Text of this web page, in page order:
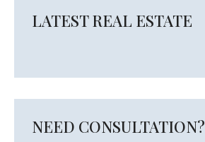
LATEST REAL ESTATE
NEED CONSULTATION?